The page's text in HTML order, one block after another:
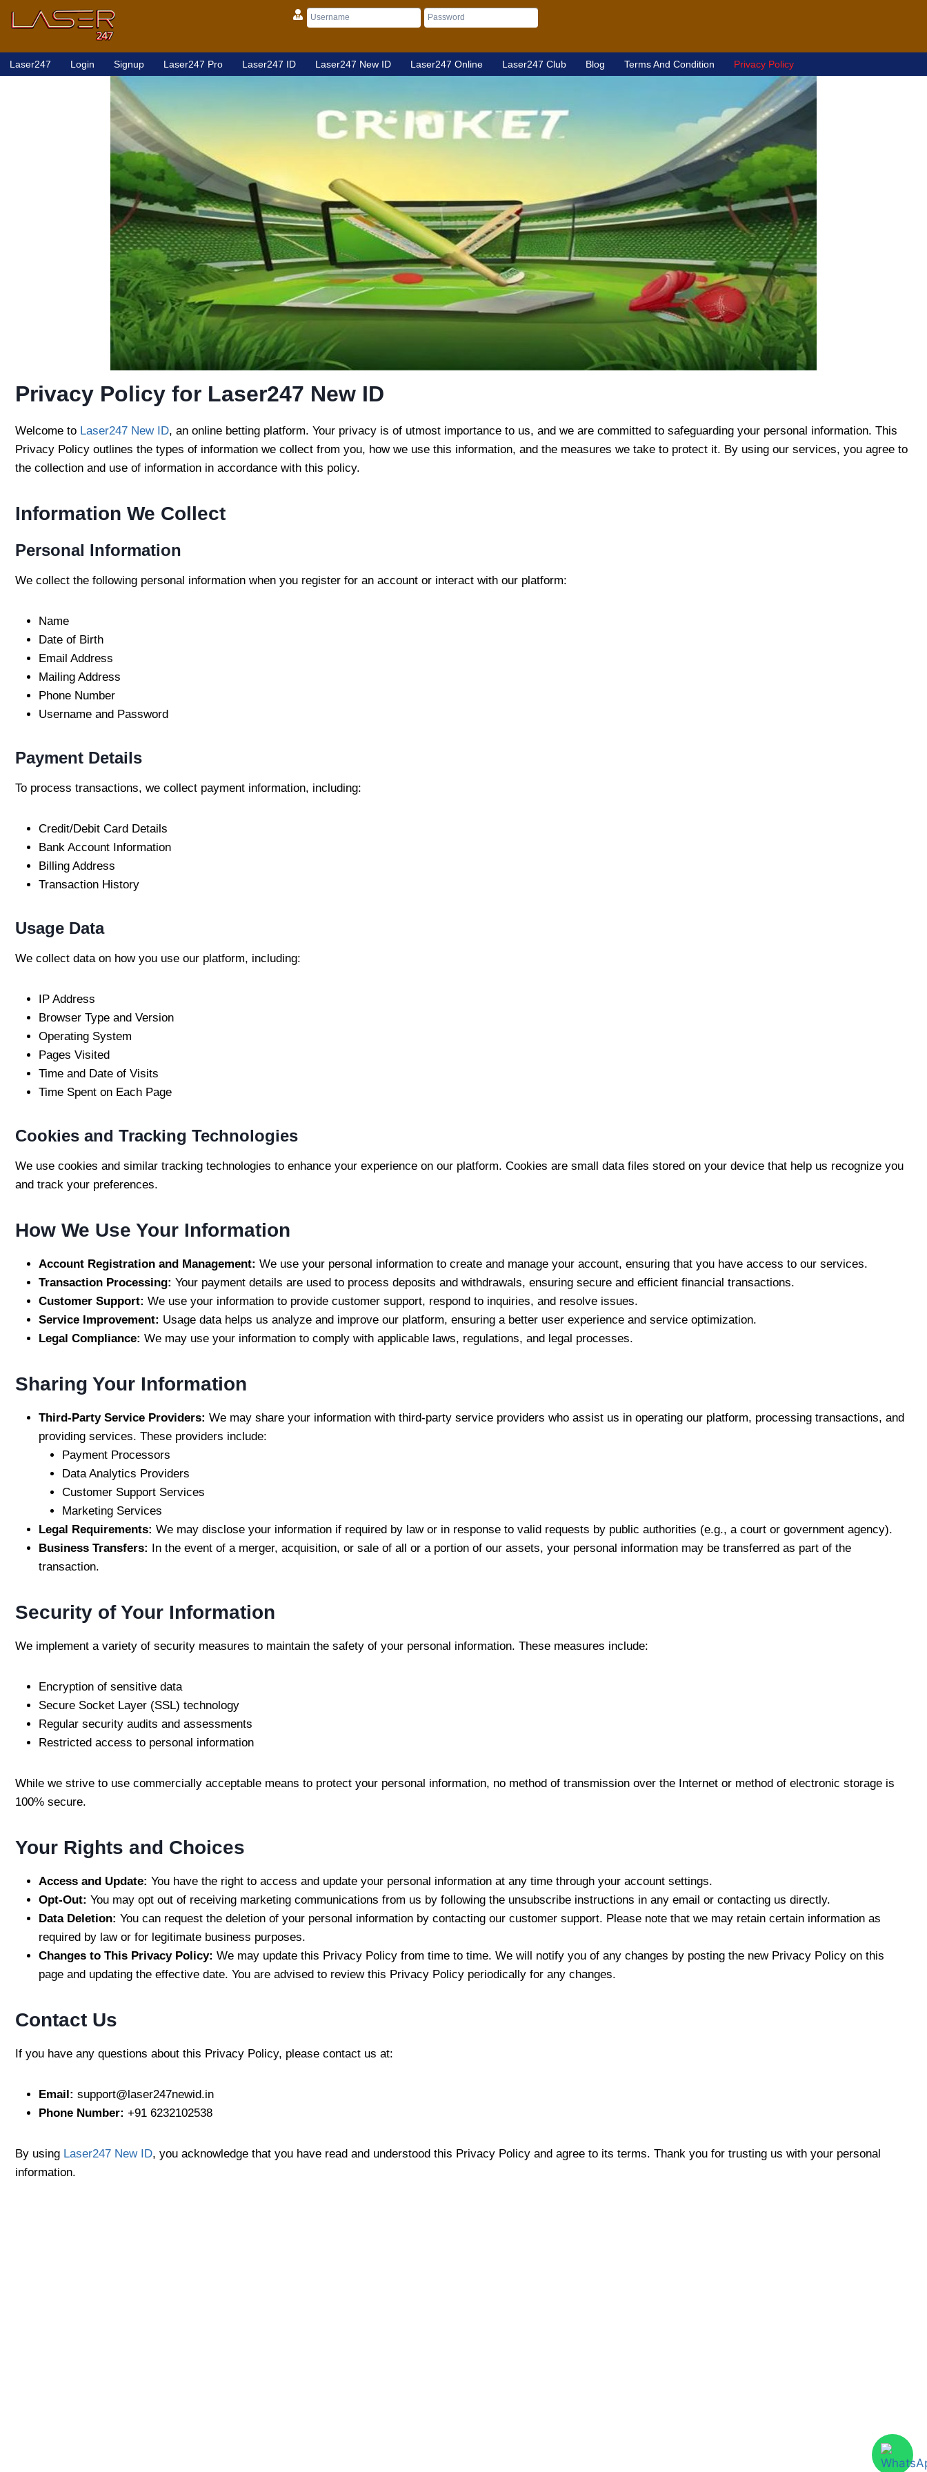
Laser247 Login Signup Laser247 Pro Laser247 ID Laser247 New ID Laser247 Online Laser247 Club Blog Terms And Condition Privacy Policy
Privacy Policy for Laser247 New ID
Welcome to Laser247 New ID, an online betting platform. Your privacy is of utmost importance to us, and we are committed to safeguarding your personal information. This
Privacy Policy outlines the types of information we collect from you, how we use this information, and the measures we take to protect it. By using our services, you agree to
the collection and use of information in accordance with this policy.
Information We Collect
Personal Information
We collect the following personal information when you register for an account or interact with our platform:
Name
Date of Birth
Email Address
Mailing Address
Phone Number
Username and Password
Payment Details
To process transactions, we collect payment information, including:
Credit/Debit Card Details
Bank Account Information
Billing Address
Transaction History
Usage Data
We collect data on how you use our platform, including:
IP Address
Browser Type and Version
Operating System
Pages Visited
Time and Date of Visits
Time Spent on Each Page
Cookies and Tracking Technologies
We use cookies and similar tracking technologies to enhance your experience on our platform. Cookies are small data files stored on your device that help us recognize you
and track your preferences.
How We Use Your Information
Account Registration and Management: We use your personal information to create and manage your account, ensuring that you have access to our services.
Transaction Processing: Your payment details are used to process deposits and withdrawals, ensuring secure and efficient financial transactions.
Customer Support: We use your information to provide customer support, respond to inquiries, and resolve issues.
Service Improvement: Usage data helps us analyze and improve our platform, ensuring a better user experience and service optimization.
Legal Compliance: We may use your information to comply with applicable laws, regulations, and legal processes.
Sharing Your Information
Third-Party Service Providers: We may share your information with third-party service providers who assist us in operating our platform, processing transactions, and
providing services. These providers include:
Payment Processors
Data Analytics Providers
Customer Support Services
Marketing Services
Legal Requirements: We may disclose your information if required by law or in response to valid requests by public authorities (e.g., a court or government agency).
Business Transfers: In the event of a merger, acquisition, or sale of all or a portion of our assets, your personal information may be transferred as part of the
transaction.
Security of Your Information
We implement a variety of security measures to maintain the safety of your personal information. These measures include:
Encryption of sensitive data
Secure Socket Layer (SSL) technology
Regular security audits and assessments
Restricted access to personal information
While we strive to use commercially acceptable means to protect your personal information, no method of transmission over the Internet or method of electronic storage is
100% secure.
Your Rights and Choices
Access and Update: You have the right to access and update your personal information at any time through your account settings.
Opt-Out: You may opt out of receiving marketing communications from us by following the unsubscribe instructions in any email or contacting us directly.
Data Deletion: You can request the deletion of your personal information by contacting our customer support. Please note that we may retain certain information as
required by law or for legitimate business purposes.
Changes to This Privacy Policy: We may update this Privacy Policy from time to time. We will notify you of any changes by posting the new Privacy Policy on this
page and updating the effective date. You are advised to review this Privacy Policy periodically for any changes.
Contact Us
If you have any questions about this Privacy Policy, please contact us at:
Email: support@laser247newid.in
Phone Number: +91 6232102538
By using Laser247 New ID, you acknowledge that you have read and understood this Privacy Policy and agree to its terms. Thank you for trusting us with your personal
information.